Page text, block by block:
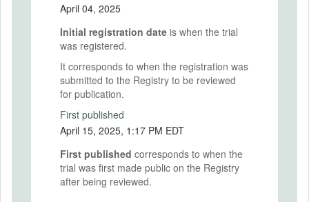
April 04, 2025
Initial registration date is when the trial
was registered.
It corresponds to when the registration was
submitted to the Registry to be reviewed
for publication.
First published
April 15, 2025, 1:17 PM EDT
First published corresponds to when the
trial was first made public on the Registry
after being reviewed.